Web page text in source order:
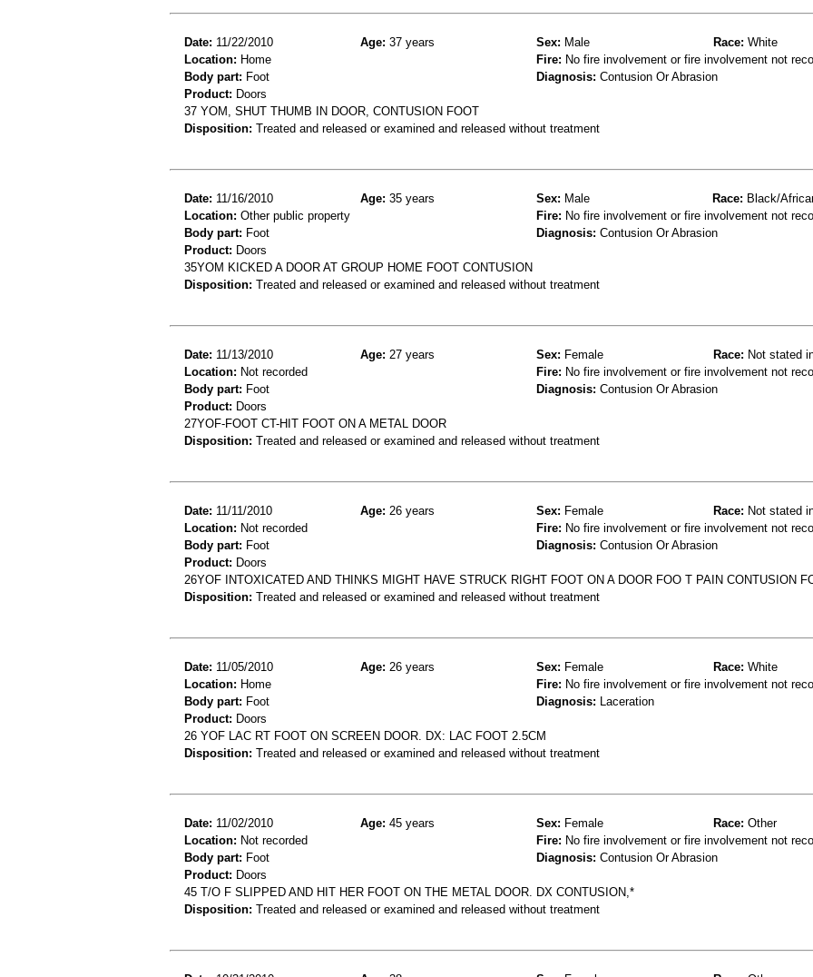
Date: 11/22/2010 Age: 37 years Sex: Male Race: White
Location: Home Fire: No fire involvement or fire involvement not
Body part: Foot Diagnosis: Contusion Or Abrasion
Product: Doors
37 YOM, SHUT THUMB IN DOOR, CONTUSION FOOT
Disposition: Treated and released or examined and released without treatment
Date: 11/16/2010 Age: 35 years Sex: Male Race: Black/
Location: Other public property Fire: No fire involvement or fire involvement not
Body part: Foot Diagnosis: Contusion Or Abrasion
Product: Doors
35YOM KICKED A DOOR AT GROUP HOME FOOT CONTUSION
Disposition: Treated and released or examined and released without treatment
Date: 11/13/2010 Age: 27 years Sex: Female Race: Not stated
Location: Not recorded Fire: No fire involvement or fire involvement not
Body part: Foot Diagnosis: Contusion Or Abrasion
Product: Doors
27YOF-FOOT CT-HIT FOOT ON A METAL DOOR
Disposition: Treated and released or examined and released without treatment
Date: 11/11/2010 Age: 26 years Sex: Female Race: Not stated
Location: Not recorded Fire: No fire involvement or fire involvement not
Body part: Foot Diagnosis: Contusion Or Abrasion
Product: Doors
26YOF INTOXICATED AND THINKS MIGHT HAVE STRUCK RIGHT FOOT ON A DOOR FOO T PAIN CONTUSION
Disposition: Treated and released or examined and released without treatment
Date: 11/05/2010 Age: 26 years Sex: Female Race: White
Location: Home Fire: No fire involvement or fire involvement not
Body part: Foot Diagnosis: Laceration
Product: Doors
26 YOF LAC RT FOOT ON SCREEN DOOR. DX: LAC FOOT 2.5CM
Disposition: Treated and released or examined and released without treatment
Date: 11/02/2010 Age: 45 years Sex: Female Race: Other
Location: Not recorded Fire: No fire involvement or fire involvement not
Body part: Foot Diagnosis: Contusion Or Abrasion
Product: Doors
45 T/O F SLIPPED AND HIT HER FOOT ON THE METAL DOOR. DX CONTUSION,*
Disposition: Treated and released or examined and released without treatment